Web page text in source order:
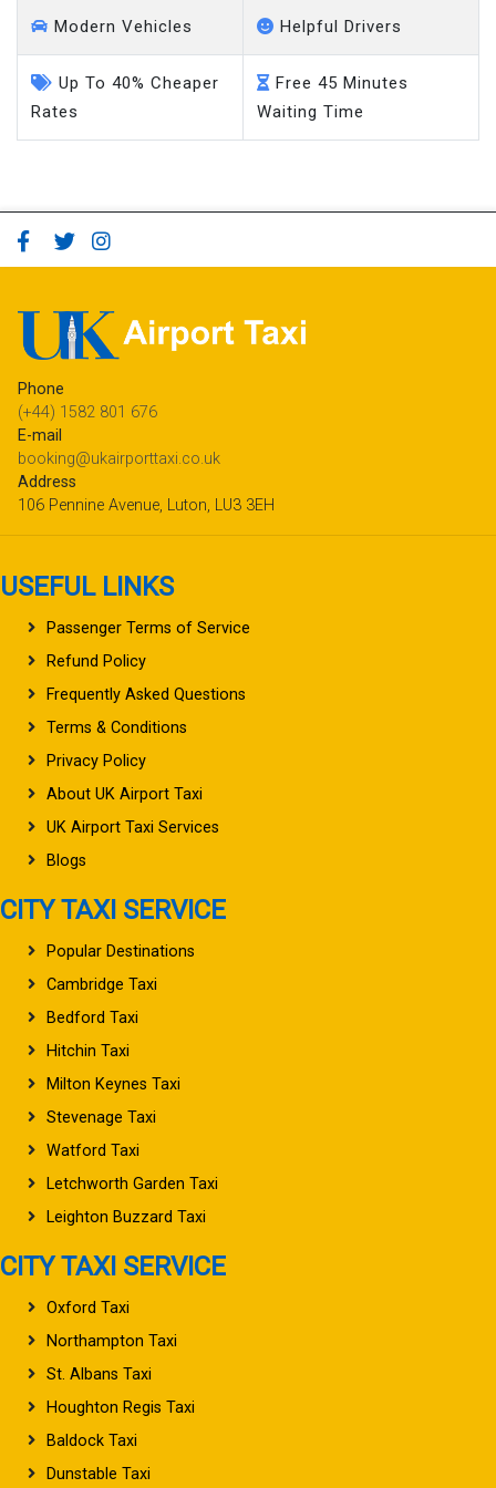
Modern Vehicles Helpful Drivers
Up To 40% Cheaper
Rates
Free 45 Minutes
Waiting Time
Phone
(+44) 1582 801 676
E-mail
booking@ukairporttaxi.co.uk
Address
106 Pennine Avenue, Luton, LU3 3EH
USEFUL LINKS
Passenger Terms of Service
Refund Policy
Frequently Asked Questions
Terms & Conditions
Privacy Policy
About UK Airport Taxi
UK Airport Taxi Services
Blogs
CITY TAXI SERVICE
Popular Destinations
Cambridge Taxi
Bedford Taxi
Hitchin Taxi
Milton Keynes Taxi
Stevenage Taxi
Watford Taxi
Letchworth Garden Taxi
Leighton Buzzard Taxi
CITY TAXI SERVICE
Oxford Taxi
Northampton Taxi
St. Albans Taxi
Houghton Regis Taxi
Baldock Taxi
Dunstable Taxi